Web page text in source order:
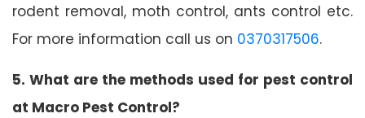
rodent removal, moth control, ants control etc.
For more information call us on 0370317506.
5. What are the methods used for pest control
at Macro Pest Control?